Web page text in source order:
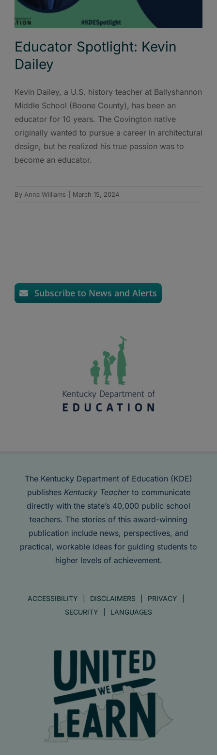
Educator Spotlight: Kevin
Dailey
Kevin Dailey, a U.S. history teacher at Ballyshannon
Middle School (Boone County), has been an
educator for 10 years. The Covington native
originally wanted to pursue a career in architectural
design, but he realized his true passion was to
become an educator.
By Anna Williams March 15, 2024
Subscribe to News and Alerts
The Kentucky Department of Education (KDE)
publishes Kentucky Teacherto communicate
directly with the state’s 40,000 public school
teachers. The stories of this award-winning
publication include news, perspectives, and
practical, workable ideas for guiding students to
higher levels of achievement.
ACCESSIBILITY DISCLAIMERS
PRIVACY
SECURITY
LANGUAGES